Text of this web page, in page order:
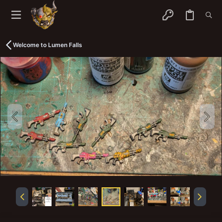
Welcome to Lumen Falls